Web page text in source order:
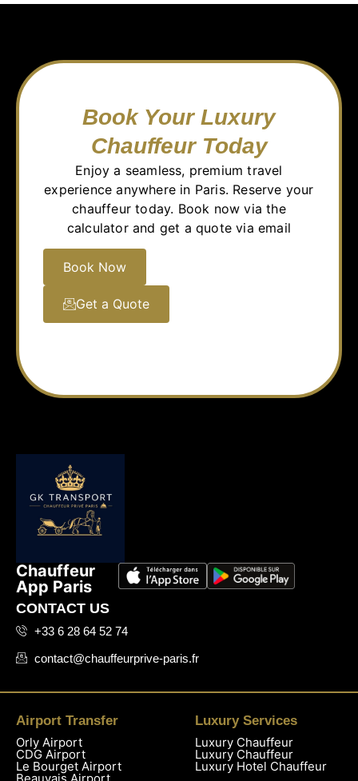
Book Your Luxury
Chauffeur Today
Enjoy a seamless, premium travel
experience anywhere in Paris. Reserve your
chauffeur today. Book now via the
calculator and get a quote via email
Book Now
Get a Quote
Chauffeur
App Paris
CONTACT US
+33 6 28 64 52 74
contact@chauffeurprive-paris.fr
Airport Transfer
Orly Airport
CDG Airport
Le Bourget Airport
Beauvais Airport
Luxury Services
Luxury Chauffeur
Luxury Chauffeur
Luxury Hotel Chauffeur